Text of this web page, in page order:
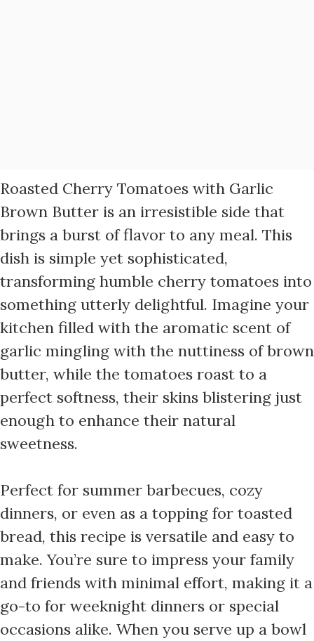
Roasted Cherry Tomatoes with Garlic
Brown Butter is an irresistible side that
brings a burst of flavor to any meal. This
dish is simple yet sophisticated,
transforming humble cherry tomatoes into
something utterly delightful. Imagine your
kitchen filled with the aromatic scent of
garlic mingling with the nuttiness of brown
butter, while the tomatoes roast to a
perfect softness, their skins blistering just
enough to enhance their natural
sweetness.
Perfect for summer barbecues, cozy
dinners, or even as a topping for toasted
bread, this recipe is versatile and easy to
make. You’re sure to impress your family
and friends with minimal effort, making it a
go-to for weeknight dinners or special
occasions alike. When you serve up a bowl